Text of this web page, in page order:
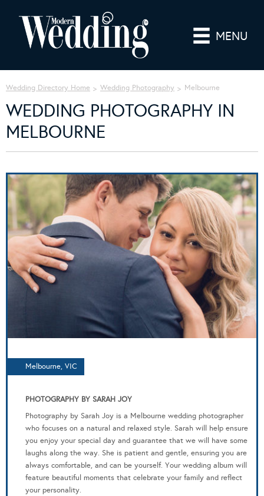
MENU
Wedding Directory Home Wedding Photography Melbourne
WEDDING PHOTOGRAPHY IN
MELBOURNE
Melbourne, VIC
PHOTOGRAPHY BY SARAH JOY
Photography by Sarah Joy is a Melbourne wedding photographer
who focuses on a natural and relaxed style. Sarah will help ensure
you enjoy your special day and guarantee that we will have some
laughs along the way. She is patient and gentle, ensuring you are
always comfortable, and can be yourself. Your wedding album will
feature beautiful moments that celebrate your family and reflect
your personality.